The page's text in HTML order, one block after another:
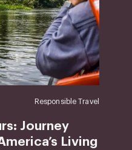
Responsible Travel
Journey
Living